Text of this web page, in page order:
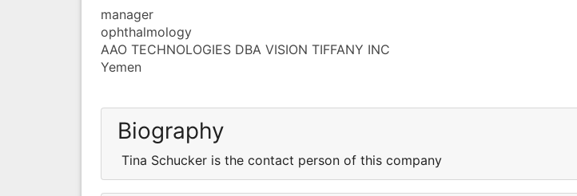
manager
ophthalmology
AAO TECHNOLOGIES DBA VISION TIFFANY INC
Yemen
Biography
Tina Schucker is the contact person of this company